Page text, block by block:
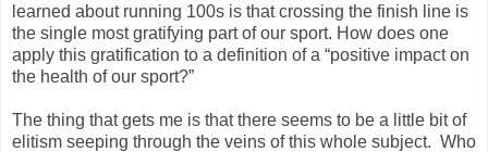
learned about running 100s is that crossing the finish line is
the single most gratifying part of our sport. How does one
apply this gratification to a definition of a “positive impact on
the health of our sport?”
The thing that gets me is that there seems to be a little bit of
elitism seeping through the veins of this whole subject. Who